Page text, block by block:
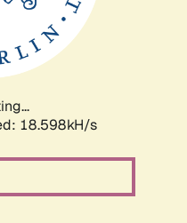
18.598kH/s